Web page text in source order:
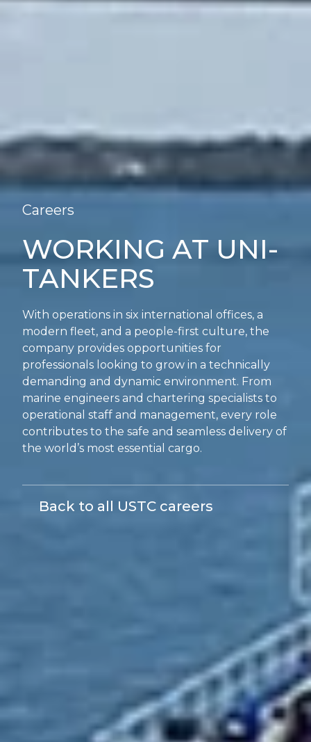
Careers
WORKING AT UNI-
TANKERS
With operations in six international offices, a
modern fleet, and a people-first culture, the
company provides opportunities for
professionals looking to grow in a technically
demanding and dynamic environment. From
marine engineers and chartering specialists to
operational staff and management, every role
contributes to the safe and seamless delivery of
the world’s most essential cargo.
Back to all USTC careers